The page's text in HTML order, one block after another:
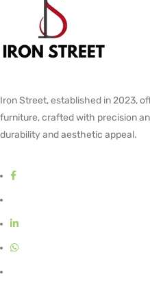
Iron Street, established in 2023,
furniture, crafted with precision
durability and aesthetic appeal.